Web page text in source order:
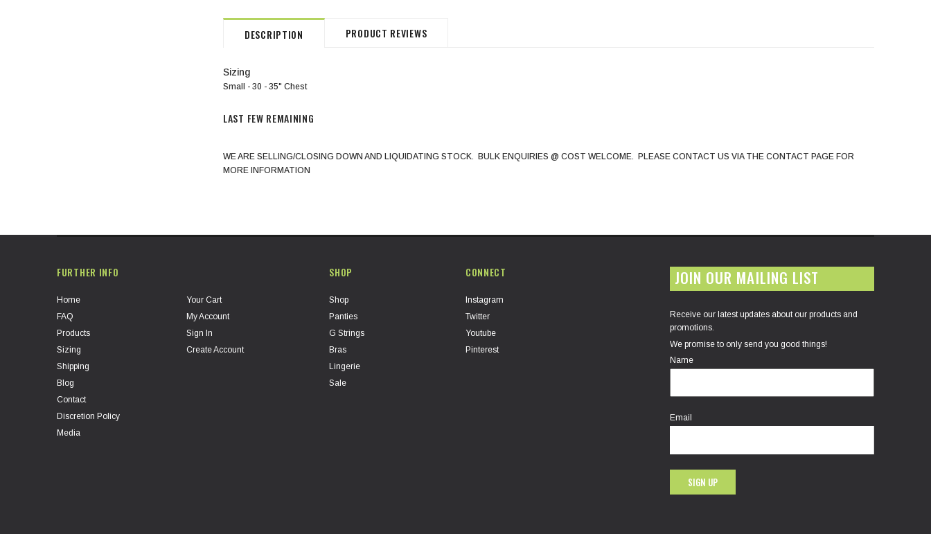
DESCRIPTION PRODUCT REVIEWS
Sizing
Small - 30 - 35" Chest
LAST FEW REMAINING
WE ARE SELLING/CLOSING DOWN AND LIQUIDATING STOCK. BULK ENQUIRIES @ COST WELCOME. PLEASE CONTACT US VIA THE CONTACT PAGE FOR
MORE INFORMATION
FURTHER INFO
Home
FAQ
Products
Sizing
Shipping
Blog
Contact
Discretion Policy
Media
Your Cart
My Account
Sign In
Create Account
SHOP
Shop
Panties
G Strings
Bras
Lingerie
Sale
CONNECT
Instagram
Twitter
Youtube
Pinterest
JOIN OUR MAILING LIST
Receive our latest updates about our products and
promotions.
We promise to only send you good things!
Name
Email
SIGN UP